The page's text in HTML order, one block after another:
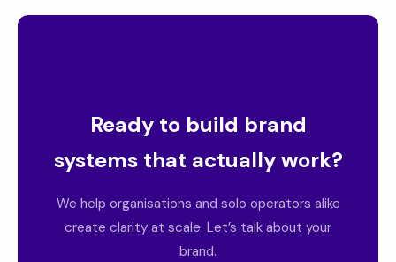
Ready to build brand
systems that actually work?
We help organisations and solo operators alike
create clarity at scale. Let’s talk about your
brand.